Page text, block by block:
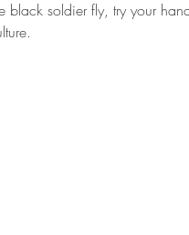
black soldier fly, try your